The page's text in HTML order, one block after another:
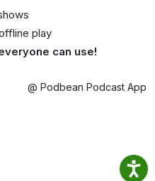
play
can use!
@ Podbean Podcast App